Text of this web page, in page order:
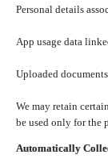
Personal details
App usage data
Uploaded
We may retain
be used only for the
Automatically